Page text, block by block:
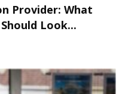
Provider: What
Look...